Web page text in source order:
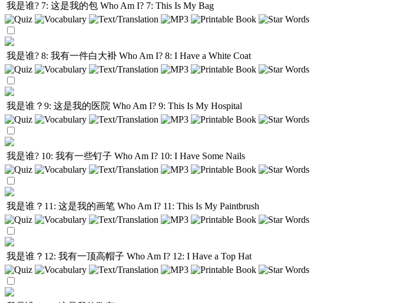
我是谁? 7: 这是我的包 Who Am I? 7: This Is My Bag
我是谁? 8: 我有一件白大褂 Who Am I? 8: I Have a White Coat
我是谁？9: 这是我的医院 Who Am I? 9: This Is My Hospital
我是谁? 10: 我有一些钉子 Who Am I? 10: I Have Some Nails
我是谁？11: 这是我的画笔 Who Am I? 11: This Is My Paintbrush
我是谁？12: 我有一顶高帽子 Who Am I? 12: I Have a Top Hat